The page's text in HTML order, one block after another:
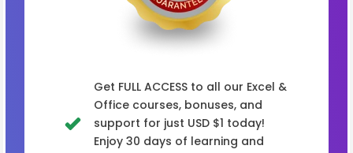
Get FULL ACCESS to all our Excel &
Office courses, bonuses, and
support for just USD $1 today!
Enjoy 30 days of learning and